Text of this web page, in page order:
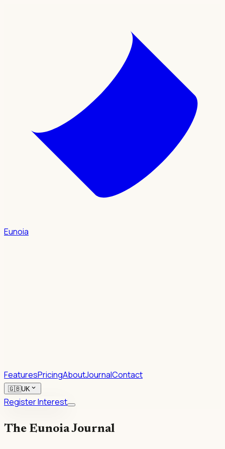
Eunoia
FeaturesPricingAboutJournalContact
🇬🇧UK expand_more
Register Interest
The Eunoia Journal